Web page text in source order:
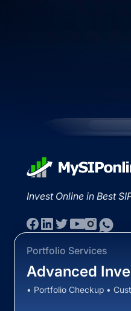
Invest Online in Best
Portfolio Services
Advanced
• Portfolio Checkup •